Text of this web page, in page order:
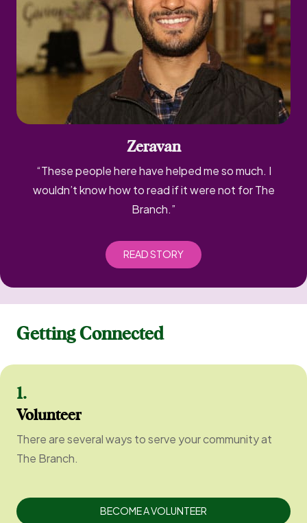
Zeravan
“These people here have helped me so much. I
wouldn’t know how to read if it were not for The
Branch.”
READ STORY
Getting Connected
1.
Volunteer
There are several ways to serve your community at
The Branch.
BECOME A VOLUNTEER